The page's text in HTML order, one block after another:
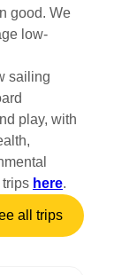
good. We
low-
sailing
play, with
here.
all trips